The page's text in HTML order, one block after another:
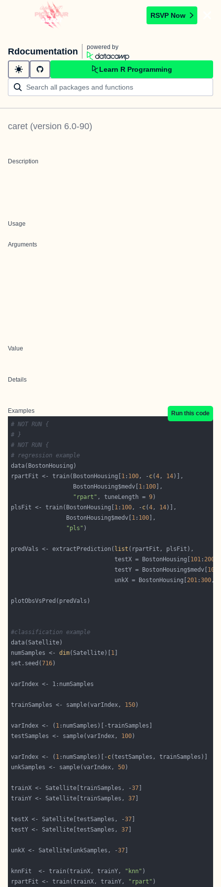
RSVP Now
Rdocumentation powered by
Learn R Programming
caret (version 6.0-90)
Description
Usage
Arguments
Value
Details
Examples
Run this code
# NOT RUN {
# }
# NOT RUN {
# regression example
rpartFit <- train(BostonHousing[ 1 : 100, - c(4, 14
                  BostonHousing$medv[
1 : 100
"rpart" , tuneLength = 9
plsFit <- train(BostonHousing[ 1 : 100, - c(4, 14
                BostonHousing$medv[
1 : 100
"pls"
predVals <- extractPrediction( list
                              testX = BostonHousing[
101 : 200
                              testY = BostonHousing$medv[
101
                              unkX = BostonHousing[
201 :300,
#classification example
numSamples <- dim(Satellite)[ 1
set.seed(716
trainSamples <- sample(varIndex, 150
varIndex <- ( 1
testSamples <- sample(varIndex, 100
varIndex <- ( 1 :numSamples)[- c
unkSamples <- sample(varIndex, 50
trainX <- Satellite[trainSamples, -37
trainY <- Satellite[trainSamples, 37
testX <- Satellite[testSamples, -37
testY <- Satellite[testSamples, 37
unkX <- Satellite[unkSamples, -37
knnFit  <- train(trainX, trainY, "knn"
rpartFit <- train(trainX, trainY,
"rpart"